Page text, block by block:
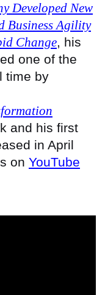
Developed New
Business Agility
Change, his
one of the
time by
and his first
in April
on YouTube